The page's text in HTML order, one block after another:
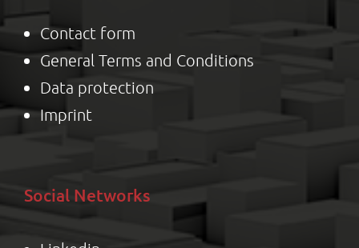
Contact form
General Terms and Conditions
Data protection
Imprint
Social Networks